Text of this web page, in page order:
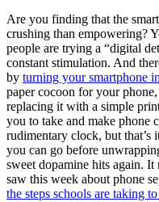
Are you finding that the
crushing than empowering?
people are trying a “digital
constant stimulation. And
by turning your smartphone
paper cocoon for your
replacing it with a simple
you to take and make phone
rudimentary clock, but
you can go before
sweet dopamine hits again.
saw this week about phone
the steps schools are taking